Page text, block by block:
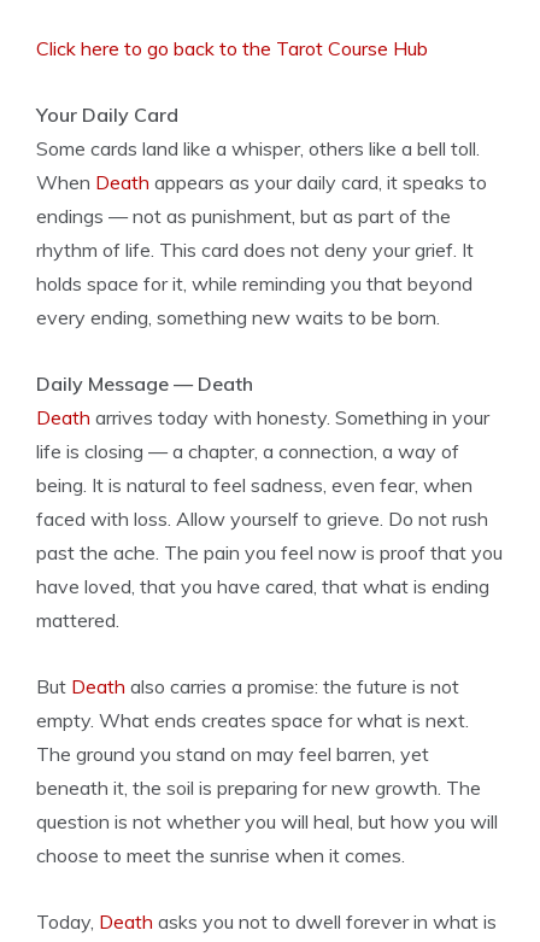
Click here to go back to the Tarot Course Hub
Your Daily Card
Some cards land like a whisper, others like a bell toll.
When Death appears as your daily card, it speaks to
endings — not as punishment, but as part of the
rhythm of life. This card does not deny your grief. It
holds space for it, while reminding you that beyond
every ending, something new waits to be born.
Daily Message — Death
Death arrives today with honesty. Something in your
life is closing — a chapter, a connection, a way of
being. It is natural to feel sadness, even fear, when
faced with loss. Allow yourself to grieve. Do not rush
past the ache. The pain you feel now is proof that you
have loved, that you have cared, that what is ending
mattered.
But Death also carries a promise: the future is not
empty. What ends creates space for what is next.
The ground you stand on may feel barren, yet
beneath it, the soil is preparing for new growth. The
question is not whether you will heal, but how you will
choose to meet the sunrise when it comes.
Today, Death asks you not to dwell forever in what is